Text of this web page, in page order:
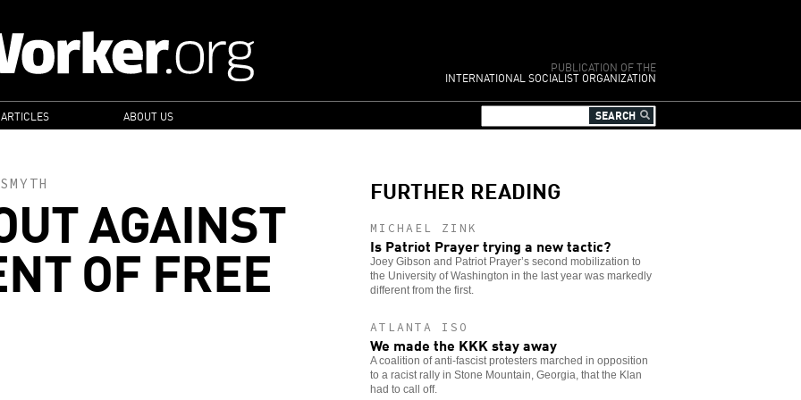
PUBLICATION OF THE
INTERNATIONAL SOCIALIST ORGANIZATION
ABOUT US
AGAINST
OF FREE
FURTHER READING
MICHAEL ZINK
Is Patriot Prayer trying a new tactic?
Joey Gibson and Patriot Prayer’s second mobilization to
the University of Washington in the last year was markedly
different from the first.
ATLANTA ISO
We made the KKK stay away
A coalition of anti-fascist protesters marched in opposition
to a racist rally in Stone Mountain, Georgia, that the Klan
had to call off.